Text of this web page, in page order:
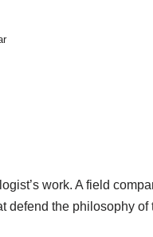
work. A field
defend the philosophy